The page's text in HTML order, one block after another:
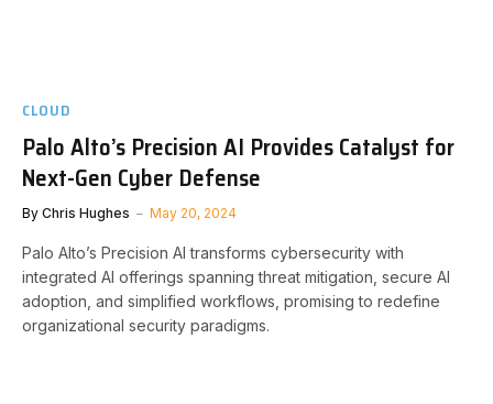
CLOUD
Palo Alto’s Precision AI Provides Catalyst for
Next-Gen Cyber Defense
By Chris Hughes May 20, 2024
Palo Alto’s Precision AI transforms cybersecurity with
integrated AI offerings spanning threat mitigation, secure AI
adoption, and simplified workflows, promising to redefine
organizational security paradigms.